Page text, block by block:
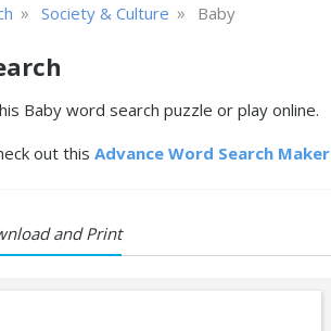
» Society & Culture » Baby
Baby word search puzzle or play online.
out this Advance Word Search Maker
and Print